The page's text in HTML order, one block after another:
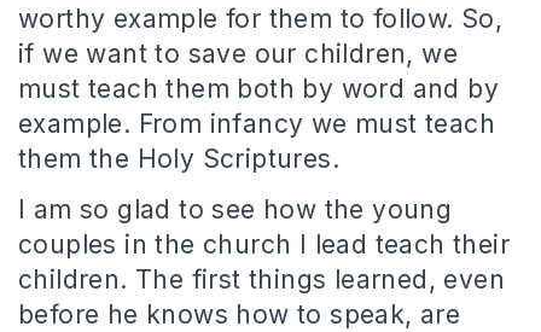
worthy example for them to follow. So,
if we want to save our children, we
must teach them both by word and by
example. From infancy we must teach
them the Holy Scriptures.
I am so glad to see how the young
couples in the church I lead teach their
children. The first things learned, even
before he knows how to speak, are